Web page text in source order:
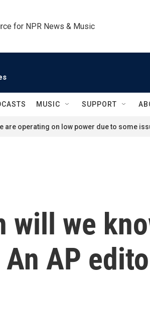
for NPR News & Music
MUSIC SUPPORT
are operating on low power due to some
will we
AP